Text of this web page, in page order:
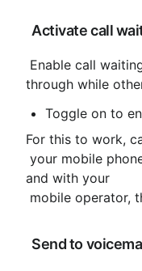
Activate call
through while
Toggle on to
For this to work,
and with your
mobile operator,
Send to